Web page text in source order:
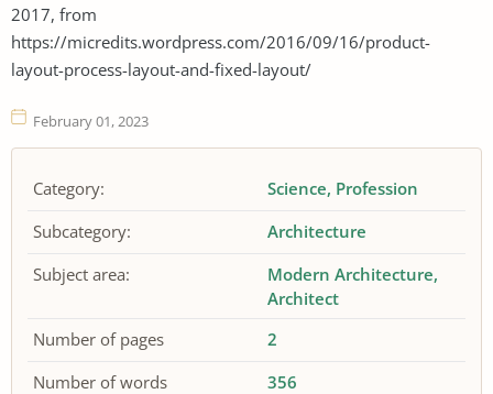
2017, from
https://micredits.wordpress.com/2016/09/16/product-
layout-process-layout-and-fixed-layout/
February 01, 2023
Category: Science Profession
Subcategory:
Architecture
Subject area:
Modern Architecture
Architect
Number of pages
2
Number of words
356